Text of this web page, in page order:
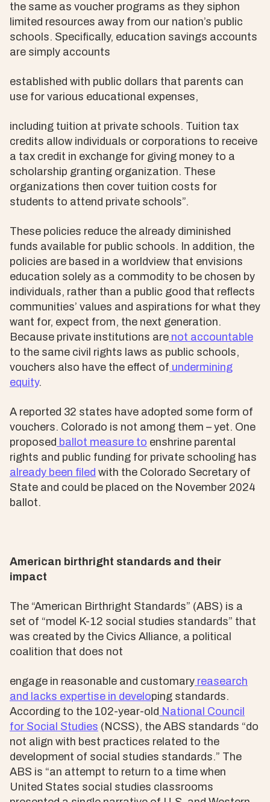
the same as voucher programs as they siphon
limited resources away from our nation’s public
schools. Specifically, education savings accounts
are simply accounts
established with public dollars that parents can
use for various educational expenses,
including tuition at private schools. Tuition tax
credits allow individuals or corporations to receive
a tax credit in exchange for giving money to a
scholarship granting organization. These
organizations then cover tuition costs for
students to attend private schools”.
These policies reduce the already diminished
funds available for public schools. In addition, the
policies are based in a worldview that envisions
education solely as a commodity to be chosen by
individuals, rather than a public good that reflects
communities’ values and aspirations for what they
want for, expect from, the next generation.
Because private institutions are not accountable
to the same civil rights laws as public schools,
vouchers also have the effect of undermining
equity.
A reported 32 states have adopted some form of
vouchers. Colorado is not among them – yet. One
proposed ballot measure to enshrine parental
rights and public funding for private schooling has
already been filed with the Colorado Secretary of
State and could be placed on the November 2024
ballot.
American birthright standards and their
impact
The “American Birthright Standards” (ABS) is a
set of “model K-12 social studies standards” that
was created by the Civics Alliance, a political
coalition that does not
engage in reasonable and customary reasearch
and lacks expertise in developing standards.
According to the 102-year-old National Council
for Social Studies (NCSS), the ABS standards “do
not align with best practices related to the
development of social studies standards.” The
ABS is “an attempt to return to a time when
United States social studies classrooms